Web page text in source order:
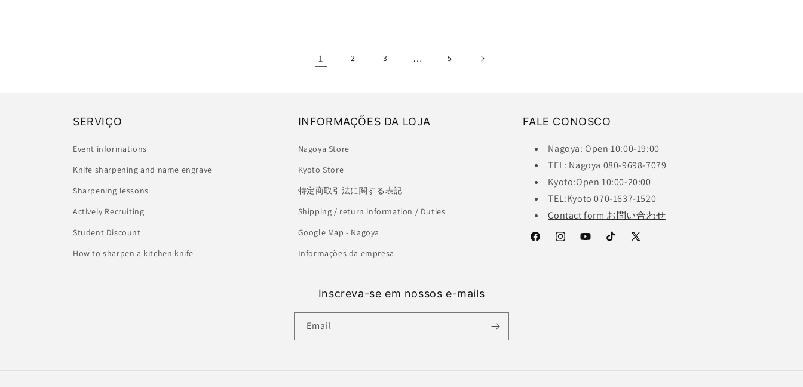
1 2 3 … 5
SERVIÇO
Event informations
Knife sharpening and name engrave
Sharpening lessons
Actively Recruiting
Student Discount
How to sharpen a kitchen knife
INFORMAÇÕES DA LOJA
Nagoya Store
Kyoto Store
特定商取引法に関する表記
Shipping / return information / Duties
Google Map - Nagoya
Informações da empresa
FALE CONOSCO
Nagoya: Open 10:00-19:00
TEL: Nagoya 080-9698-7079
Kyoto:Open 10:00-20:00
TEL:Kyoto 070-1637-1520
Contact form お問い合わせ
FacebookInstagramYouTubeTikTok
X
Inscreva-se em nossos e-mails
Email